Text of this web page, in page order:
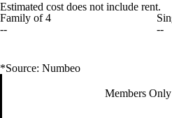
Estimated cost does not include rent.
Family of 4
--
--
*Source: Numbeo
Members